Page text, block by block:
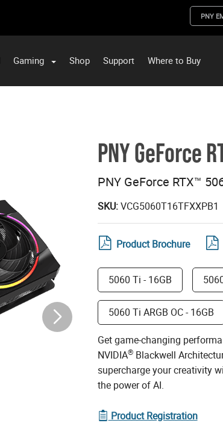
PNY
Gaming Shop Support Where to Buy
PNY GeForce
PNY GeForce RTX™
SKU:VCG5060T16TFXXPB1
Product Brochure
5060 Ti - 16GB
5060 Ti ARGB OC - 16GB
Get game-changing
NVIDIA® Blackwell
supercharge your creativity
the power of AI.
Product Registration